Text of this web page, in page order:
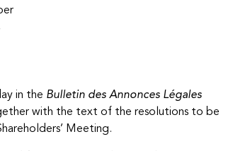
in the Bulletin des Annonces Légales
with the text of the resolutions to be
Meeting.